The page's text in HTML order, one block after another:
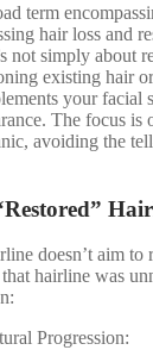
term
hair loss and
not simply about
existing hair
your facial
The focus is
avoiding the
doesn’t aim to
hairline was
Progression: